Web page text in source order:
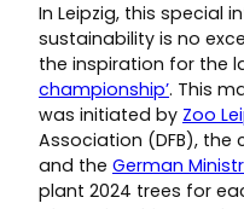
In Leipzig, this special
sustainability is no
the inspiration for the
championship’. This
was initiated by Zoo
Association (DFB), the
and the German
plant 2024 trees for